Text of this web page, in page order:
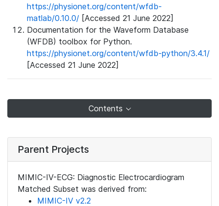
https://physionet.org/content/wfdb-
matlab/0.10.0/ [Accessed 21 June 2022]
Documentation for the Waveform Database
(WFDB) toolbox for Python.
https://physionet.org/content/wfdb-python/3.4.1/
[Accessed 21 June 2022]
Contents
Parent Projects
MIMIC-IV-ECG: Diagnostic Electrocardiogram
Matched Subset was derived from:
MIMIC-IV v2.2